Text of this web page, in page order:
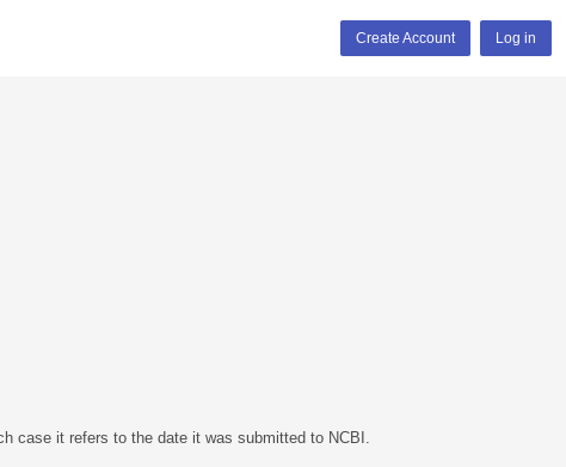
Create Account Log in
case it refers to the date it was submitted to NCBI.